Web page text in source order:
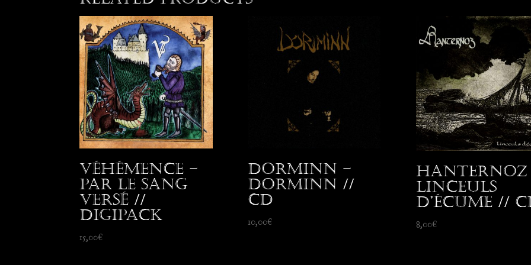
Véhémence –
Par le Sang
Versé //
Digipack
15,00€
Dorminn –
Dorminn //
CD
10,00€
Hanternoz
Linceuls
d’écume //
8,00€